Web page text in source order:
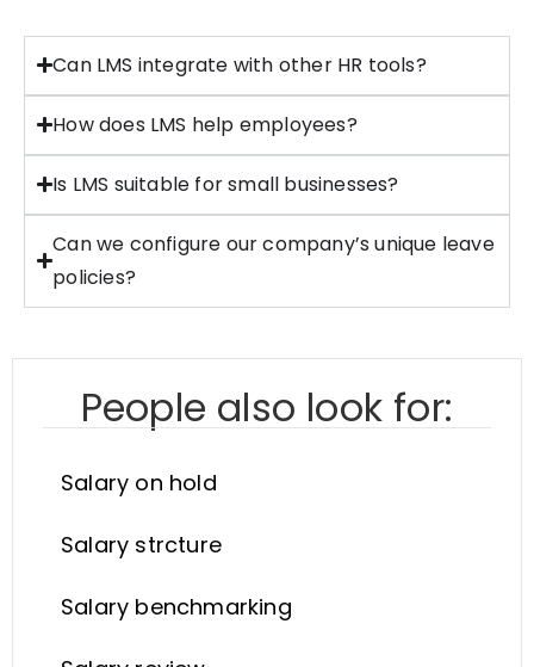
Can LMS integrate with other HR tools?
How does LMS help employees?
Is LMS suitable for small businesses?
Can we configure our company’s unique leave
policies?
People also look for:
Salary on hold
Salary strcture
Salary benchmarking